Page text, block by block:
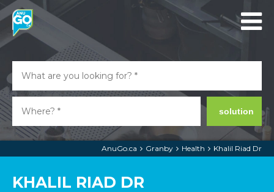
solution
AnuGo.ca Granby Health Khalil Riad Dr
KHALIL RIAD DR